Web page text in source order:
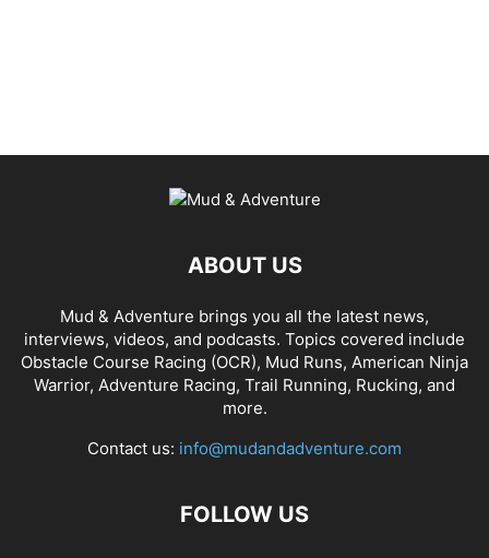
ABOUT US
Mud & Adventure brings you all the latest news,
interviews, videos, and podcasts. Topics covered include
Obstacle Course Racing (OCR), Mud Runs, American Ninja
Warrior, Adventure Racing, Trail Running, Rucking, and
more.
Contact us: info@mudandadventure.com
FOLLOW US